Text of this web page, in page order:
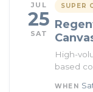
JUL
25
SAT
SUPER
High-
based
WHEN